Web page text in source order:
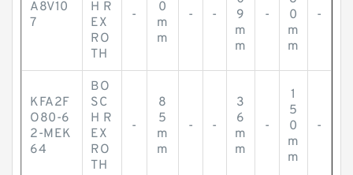
A8V10
7
H R
EX
RO
TH
-
0
m
m
- -
9
m
m
-
0
m
m
-
KFA2F
O80-6
2-MEK
64
BO
SC
H R
EX
RO
TH
-
8
5
m
m
- -
3
6
m
m
-
1
5
0
m
m
-